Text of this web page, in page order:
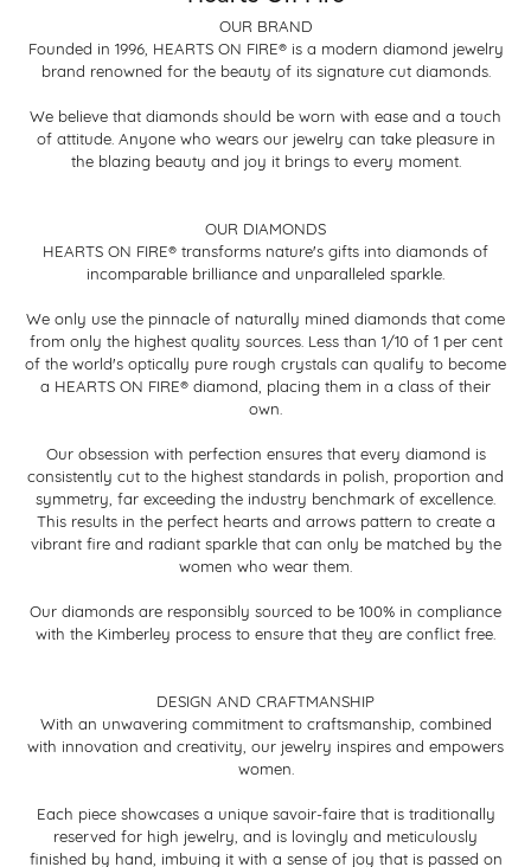
OUR BRAND
Founded in 1996, HEARTS ON FIRE® is a modern diamond jewelry
brand renowned for the beauty of its signature cut diamonds.
We believe that diamonds should be worn with ease and a touch
of attitude. Anyone who wears our jewelry can take pleasure in
the blazing beauty and joy it brings to every moment.
OUR DIAMONDS
HEARTS ON FIRE® transforms nature's gifts into diamonds of
incomparable brilliance and unparalleled sparkle.
We only use the pinnacle of naturally mined diamonds that come
from only the highest quality sources. Less than 1/10 of 1 per cent
of the world's optically pure rough crystals can qualify to become
a HEARTS ON FIRE® diamond, placing them in a class of their
own.
Our obsession with perfection ensures that every diamond is
consistently cut to the highest standards in polish, proportion and
symmetry, far exceeding the industry benchmark of excellence.
This results in the perfect hearts and arrows pattern to create a
vibrant fire and radiant sparkle that can only be matched by the
women who wear them.
Our diamonds are responsibly sourced to be 100% in compliance
with the Kimberley process to ensure that they are conflict free.
DESIGN AND CRAFTMANSHIP
With an unwavering commitment to craftsmanship, combined
with innovation and creativity, our jewelry inspires and empowers
women.
Each piece showcases a unique savoir-faire that is traditionally
reserved for high jewelry, and is lovingly and meticulously
finished by hand, imbuing it with a sense of joy that is passed on